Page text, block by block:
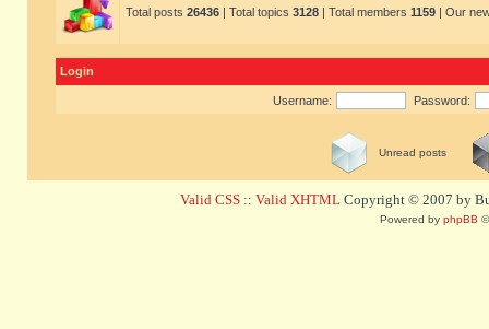
Total posts 26436 | Total topics 3128 | Total members 1159 | Our
Login
Username: Password:
Unread posts
Valid CSS :: Valid XHTML Copyright © 2007 by
Powered by phpBB